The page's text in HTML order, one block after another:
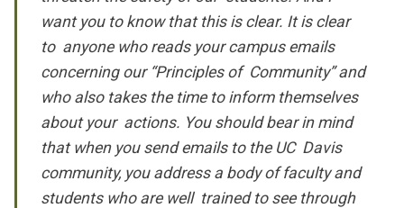
want you to know that this is clear. It is clear
to anyone who reads your campus emails
concerning our “Principles of Community” and
who also takes the time to inform themselves
about your actions. You should bear in mind
that when you send emails to the UC Davis
community, you address a body of faculty and
students who are well trained to see through